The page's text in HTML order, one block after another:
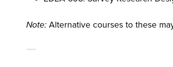
Note:Alternative courses to these